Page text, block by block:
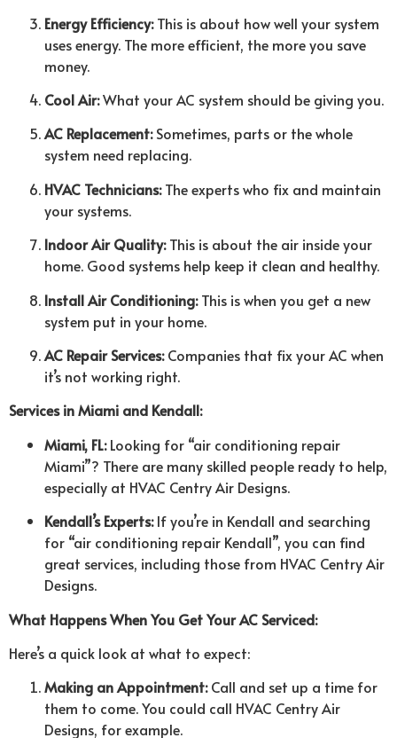
Energy Efficiency:This is about how well your system
uses energy. The more efficient, the more you save
money.
Cool Air:What your AC system should be giving you.
AC Replacement:Sometimes, parts or the whole
system need replacing.
HVAC Technicians:The experts who fix and maintain
your systems.
Indoor Air Quality:This is about the air inside your
home. Good systems help keep it clean and healthy.
Install Air Conditioning:This is when you get a new
system put in your home.
AC Repair Services:Companies that fix your AC when
it’s not working right.
Services in Miami and Kendall:
Miami, FL:Looking for “air conditioning repair
Miami”? There are many skilled people ready to help,
especially at HVAC Centry Air Designs.
Kendall’s Experts:If you’re in Kendall and searching
for “air conditioning repair Kendall”, you can find
great services, including those from HVAC Centry Air
Designs.
What Happens When You Get Your AC Serviced:
Here’s a quick look at what to expect:
Making an Appointment:Call and set up a time for
them to come. You could call HVAC Centry Air
Designs, for example.